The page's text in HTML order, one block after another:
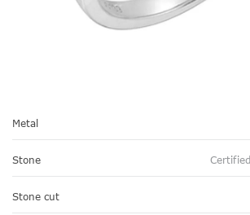
Metal
Stone
Stone cut